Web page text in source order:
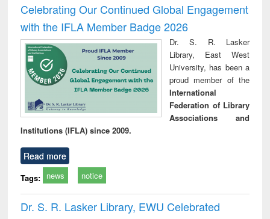
Celebrating Our Continued Global Engagement
with the IFLA Member Badge 2026
Dr. S. R. Lasker
Library, East West
University, has been a
proud member of the
International
Federation of Library
Associations and
Institutions (IFLA) since 2009.
Read more
Tags: news notice
Dr. S. R. Lasker Library, EWU Celebrated